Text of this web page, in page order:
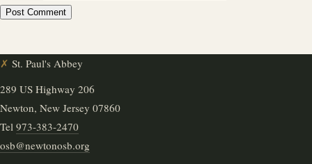
✗ St. Paul's Abbey
289 US Highway 206
Newton, New Jersey 07860
Tel 973-383-2470
osb@newtonosb.org